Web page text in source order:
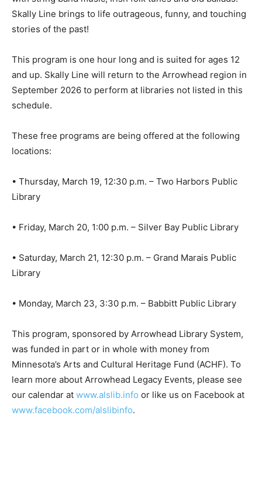
old ballads. Skally Line brings to life outrageous, funny,
and touching stories of the past!
and up. Skally Line will return to the Arrowhead region
in September 2026 to perform at libraries not listed in
this schedule.
locations:
Library
Library
System, was funded in part or in whole with money
from Minnesota’s Arts and Cultural Heritage Fund
(ACHF). To learn more about Arrowhead Legacy Events,
please see our calendar atwww.alslib.infoor like us on
Facebook at www.facebook.com/alslibinfo.